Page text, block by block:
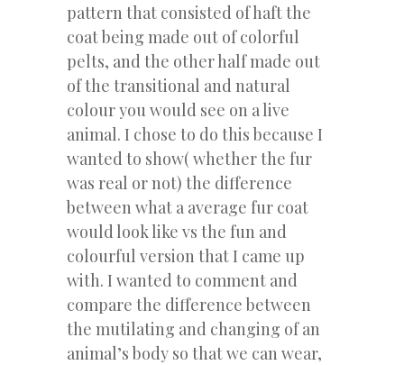
pattern that consisted of haft the
coat being made out of colorful
pelts, and the other half made out
of the transitional and natural
colour you would see on a live
animal. I chose to do this because I
wanted to show( whether the fur
was real or not) the difference
between what a average fur coat
would look like vs the fun and
colourful version that I came up
with. I wanted to comment and
compare the difference between
the mutilating and changing of an
animal’s body so that we can wear,